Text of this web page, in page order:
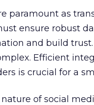
paramount as
ensure robust
and build
Efficient
is crucial for a
of social